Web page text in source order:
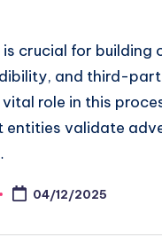
crucial for building
and third-
role in this
entities validate
04/12/2025